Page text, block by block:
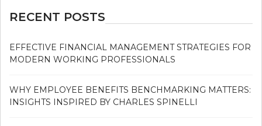
RECENT POSTS
EFFECTIVE FINANCIAL MANAGEMENT STRATEGIES FOR
MODERN WORKING PROFESSIONALS
WHY EMPLOYEE BENEFITS BENCHMARKING MATTERS:
INSIGHTS INSPIRED BY CHARLES SPINELLI